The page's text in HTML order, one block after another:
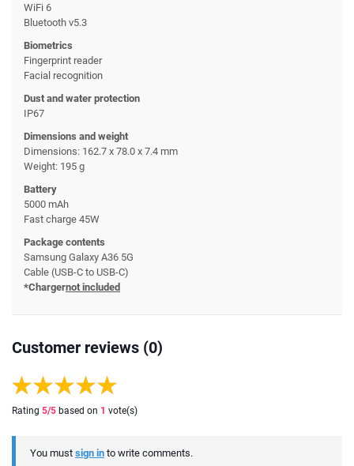
WiFi 6
Bluetooth v5.3
Biometrics
Fingerprint reader
Facial recognition
Dust and water protection
IP67
Dimensions and weight
Dimensions: 162.7 x 78.0 x 7.4 mm
Weight: 195 g
Battery
5000 mAh
Fast charge 45W
Package contents
Samsung Galaxy A36 5G
Cable (USB-C to USB-C)
*Chargernot included
Customer reviews (0)
Rating 5/5 based on 1 vote(s)
You must sign in to write comments.